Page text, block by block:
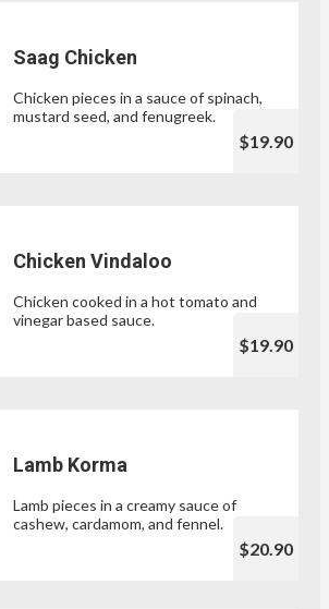
Saag Chicken
Chicken pieces in a sauce of spinach,
mustard seed, and fenugreek.
$19.90
Chicken Vindaloo
Chicken cooked in a hot tomato and
vinegar based sauce.
$19.90
Lamb Korma
Lamb pieces in a creamy sauce of
cashew, cardamom, and fennel.
$20.90